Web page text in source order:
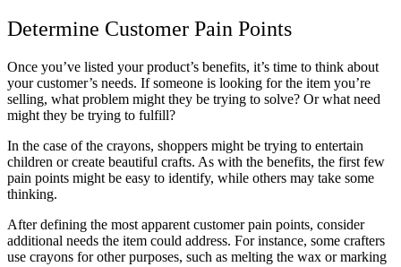
Determine Customer Pain Points
Once you’ve listed your product’s benefits, it’s time to think about
your customer’s needs. If someone is looking for the item you’re
selling, what problem might they be trying to solve? Or what need
might they be trying to fulfill?
In the case of the crayons, shoppers might be trying to entertain
children or create beautiful crafts. As with the benefits, the first few
pain points might be easy to identify, while others may take some
thinking.
After defining the most apparent customer pain points, consider
additional needs the item could address. For instance, some crafters
use crayons for other purposes, such as melting the wax or marking